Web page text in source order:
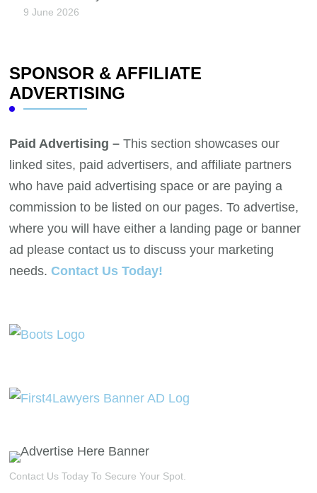
9 June 2026
SPONSOR & AFFILIATE
ADVERTISING
Paid Advertising – This section showcases our
linked sites, paid advertisers, and affiliate partners
who have paid advertising space or are paying a
commission to be listed on our pages. To advertise,
where you will have either a landing page or banner
ad please contact us to discuss your marketing
needs. Contact Us Today!
Contact Us Today To Secure Your Spot.